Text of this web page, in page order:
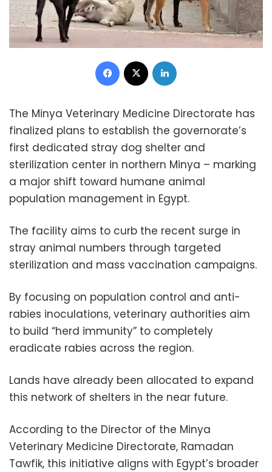
Facebook
The Minya Veterinary Medicine Directorate has
finalized plans to establish the governorate’s
first dedicated stray dog shelter and
sterilization center in northern Minya – marking
a major shift toward humane animal
population management in Egypt.
The facility aims to curb the recent surge in
stray animal numbers through targeted
sterilization and mass vaccination campaigns.
By focusing on population control and anti-
rabies inoculations, veterinary authorities aim
to build “herd immunity” to completely
eradicate rabies across the region.
Lands have already been allocated to expand
this network of shelters in the near future.
According to the Director of the Minya
Veterinary Medicine Directorate, Ramadan
Tawfik, this initiative aligns with Egypt’s broader